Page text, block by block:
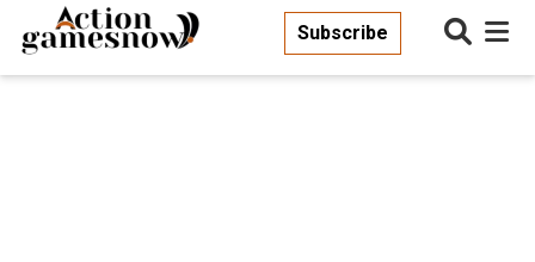
Subscribe